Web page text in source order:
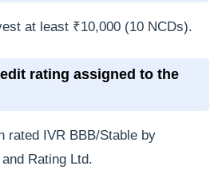
at least ₹10,000 (10 NCDs).
rating assigned to the
rated IVR BBB/Stable by
Rating Ltd.